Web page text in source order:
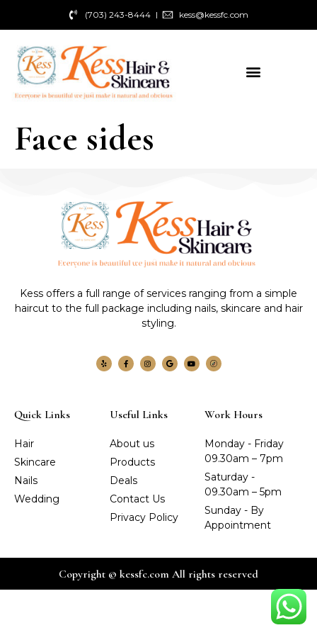
(703) 243-8444 kess@kessfc.com
Face sides
Kess offers a full range of services ranging from a simple
haircut to the full package including nails, skincare and hair
styling.
Quick Links
Hair
Skincare
Nails
Wedding
Useful Links
About us
Products
Deals
Contact Us
Privacy Policy
Work Hours
Monday - Friday
09.30am – 7pm
Saturday -
09.30am – 5pm
Sunday - By
Appointment
Copyright © kessfc.com All rights reserved